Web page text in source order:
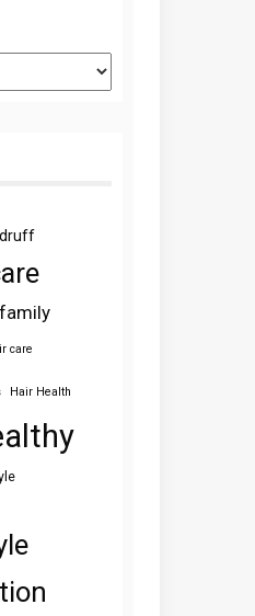
family
care
Hair Health